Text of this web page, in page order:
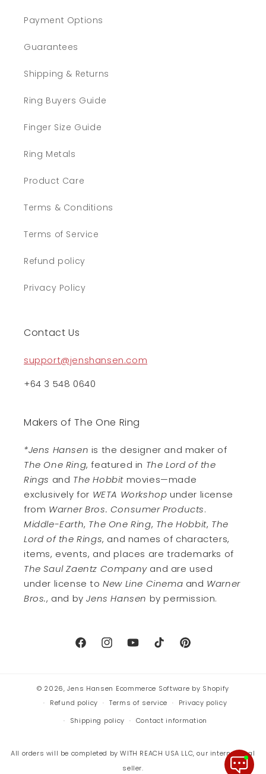
Payment Options
Guarantees
Shipping & Returns
Ring Buyers Guide
Finger Size Guide
Ring Metals
Product Care
Terms & Conditions
Terms of Service
Refund policy
Privacy Policy
Contact Us
support@jenshansen.com
+64 3 548 0640
Makers of The One Ring
*Jens Hansen is the designer and maker of
The One Ring, featured in The Lord of the
Rings and The Hobbit movies—made
exclusively for WETA Workshop under license
from Warner Bros. Consumer Products.
Middle-Earth, The One Ring, The Hobbit, The
Lord of the Rings, and names of characters,
items, events, and places are trademarks of
The Saul Zaentz Companyand are used
under license toNew Line Cinema and Warner
Bros., and byJens Hansen by permission.
FacebookInstagramYouTubeTikTok Pinterest
© 2026,Jens Hansen Ecommerce Software by Shopify
Refund policy
Terms of service
Privacy policy
Shipping policy
Contact information
All orders will be completed by WITH REACH USA LLC, our international
seller.